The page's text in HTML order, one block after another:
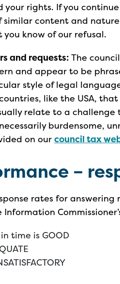
your rights. If you
similar content and
you know of our refusal.
and requests: The
and appear to be
style of legal
like the USA,
relate to a
burdensome,
on our council tax
–
rates for
time is GOOD